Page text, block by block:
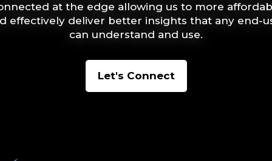
at the edge allowing us to more
effectively deliver better insights that any end-
can understand and use.
Let's Connect